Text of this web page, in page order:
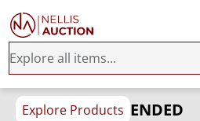
Explore Products ENDED